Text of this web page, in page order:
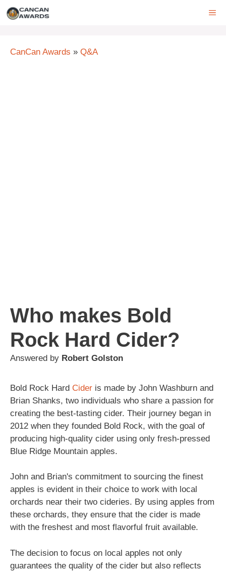
Skip
CanCan Awards » Q&A
Who makes Bold
Rock Hard Cider?
Answered by Robert Golston
Bold Rock Hard Cider is made by John Washburn and
Brian Shanks, two individuals who share a passion for
creating the best-tasting cider. Their journey began in
2012 when they founded Bold Rock, with the goal of
producing high-quality cider using only fresh-pressed
Blue Ridge Mountain apples.
John and Brian's commitment to sourcing the finest
apples is evident in their choice to work with local
orchards near their two cideries. By using apples from
these orchards, they ensure that the cider is made
with the freshest and most flavorful fruit available.
The decision to focus on local apples not only
guarantees the quality of the cider but also reflects